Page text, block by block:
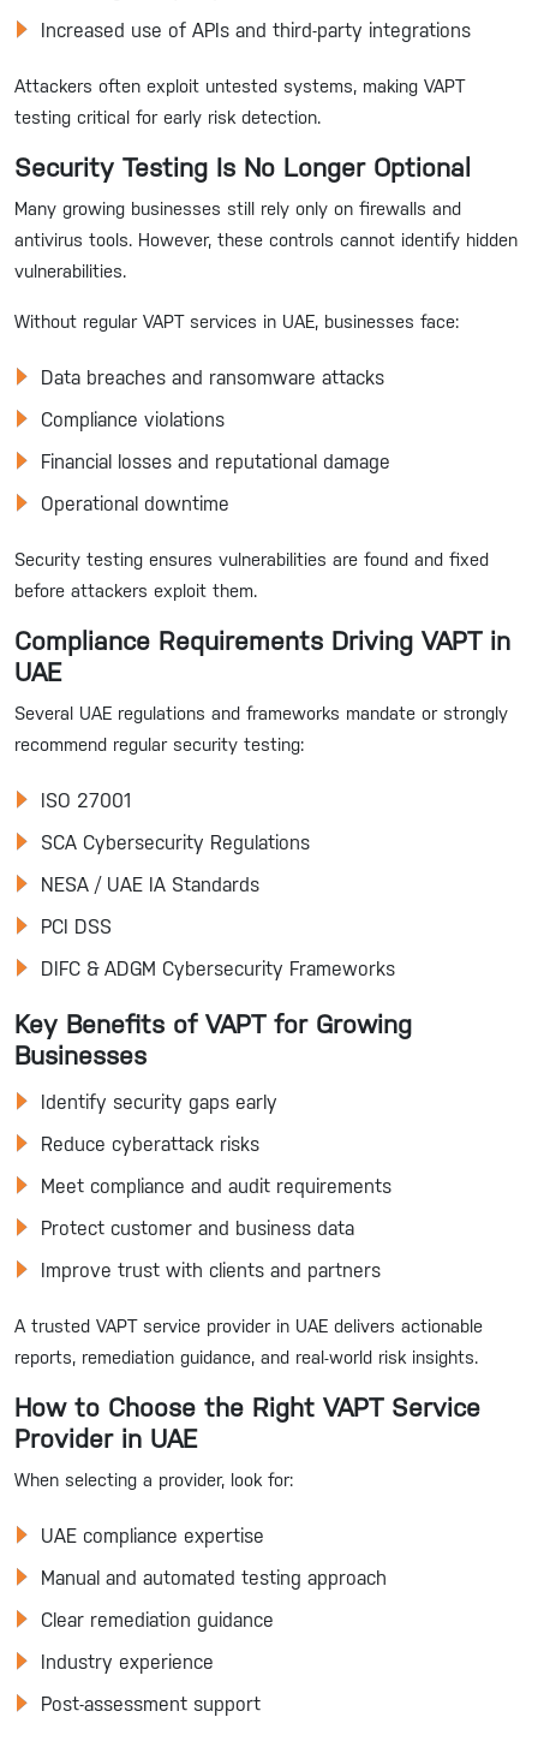
Increased use of APIs and third-party integrations
Attackers often exploit untested systems, making VAPT
testing critical for early risk detection.
Security Testing Is No Longer Optional
Many growing businesses still rely only on firewalls and
antivirus tools. However, these controls cannot identify hidden
vulnerabilities.
Without regular VAPT services in UAE, businesses face:
Data breaches and ransomware attacks
Compliance violations
Financial losses and reputational damage
Operational downtime
Security testing ensures vulnerabilities are found and fixed
before attackers exploit them.
Compliance Requirements Driving VAPT in
UAE
Several UAE regulations and frameworks mandate or strongly
recommend regular security testing:
ISO 27001
SCA Cybersecurity Regulations
NESA / UAE IA Standards
PCI DSS
DIFC & ADGM Cybersecurity Frameworks
Key Benefits of VAPT for Growing
Businesses
Identify security gaps early
Reduce cyberattack risks
Meet compliance and audit requirements
Protect customer and business data
Improve trust with clients and partners
A trusted VAPT service provider in UAE delivers actionable
reports, remediation guidance, and real-world risk insights.
How to Choose the Right VAPT Service
Provider in UAE
When selecting a provider, look for:
UAE compliance expertise
Manual and automated testing approach
Clear remediation guidance
Industry experience
Post-assessment support